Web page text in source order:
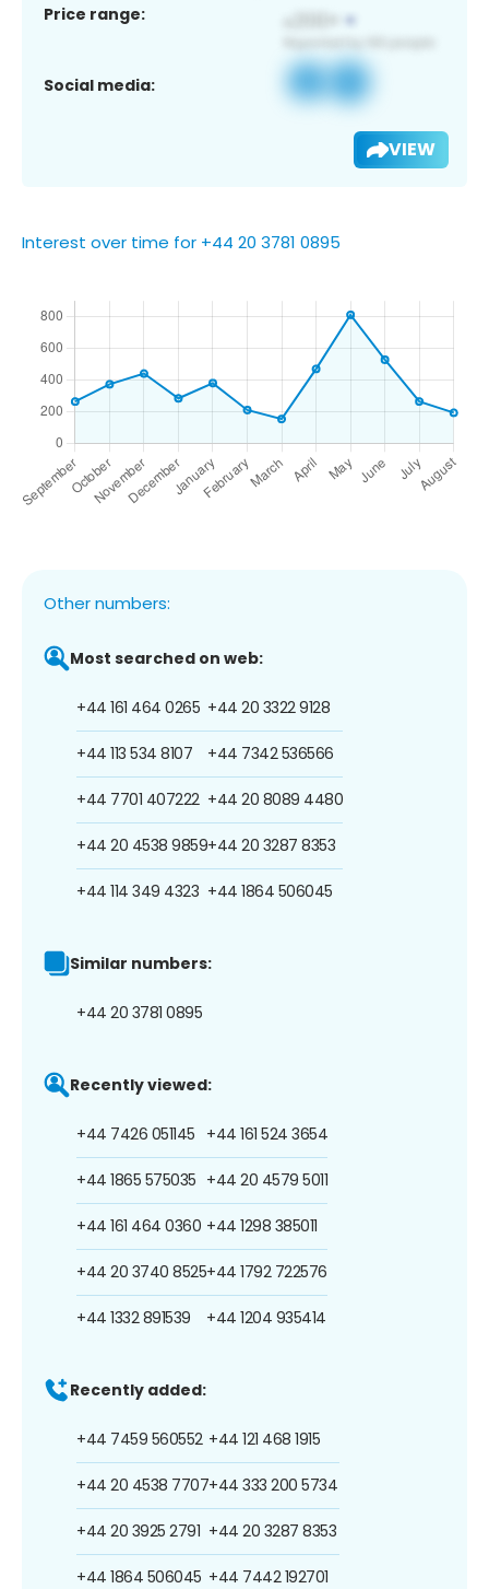
Price range:
Social media:
VIEW
Interest over time for +44 20 3781 0895
Other numbers:
Most searched on web:
+44 161 464 0265
+44 113 534 8107
+44 7701 407222
+44 20 4538 9859
+44 114 349 4323
+44 20 3322 9128
+44 7342 536566
+44 20 8089 4480
+44 20 3287 8353
+44 1864 506045
Similar numbers:
+44 20 3781 0895
Recently viewed:
+44 7426 051145
+44 1865 575035
+44 161 464 0360
+44 20 3740 8525
+44 1332 891539
+44 161 524 3654
+44 20 4579 5011
+44 1298 385011
+44 1792 722576
+44 1204 935414
Recently added:
+44 7459 560552
+44 20 4538 7707
+44 20 3925 2791
+44 1864 506045
+44 121 468 1915
+44 333 200 5734
+44 20 3287 8353
+44 7442 192701